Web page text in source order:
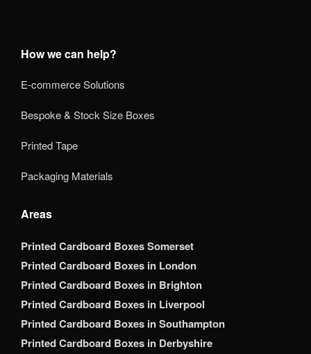
How we can help?
E-commerce Solutions
Bespoke & Stock Size Boxes
Printed Tape
Packaging Materials
Areas
Printed Cardboard Boxes Somerset
Printed Cardboard Boxes in London
Printed Cardboard Boxes in Brighton
Printed Cardboard Boxes in Liverpool
Printed Cardboard Boxes in Southampton
Printed Cardboard Boxes in Derbyshire